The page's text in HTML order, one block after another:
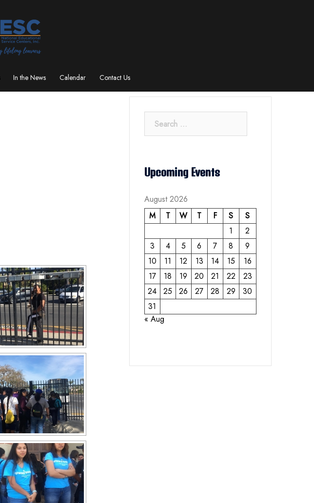
In the News Calendar Contact Us
for:
Upcoming Events
August 2026
M
T W T F S
S
1
2
3
4 5 6 7 8
9
10
11 12 13 14 15
16
17
18 19 20 21 22
23
24
25 26 27 28 29
30
31
« Aug